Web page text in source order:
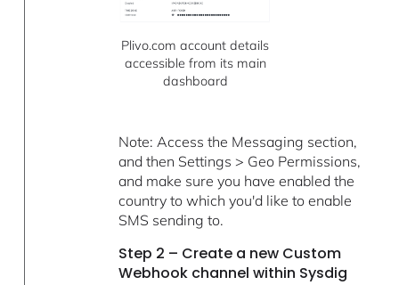
Plivo.com account details
accessible from its main
dashboard
Note: Access the Messaging section,
and then Settings > Geo Permissions,
and make sure you have enabled the
country to which you'd like to enable
SMS sending to.
Step 2 – Create a new Custom
Webhook channel within Sysdig